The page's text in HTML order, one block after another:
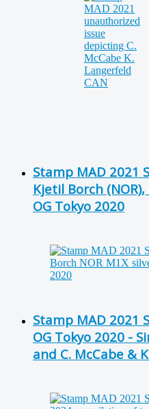
Stamp MAD 2021
Kjetil Borch
OG Tokyo 2020
Stamp MAD 2021
OG Tokyo 2020 -
and C. McCabe &